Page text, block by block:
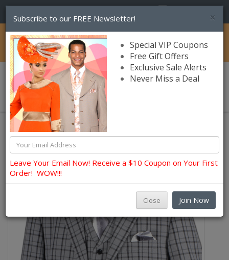
Catalog
×
Subscribe to our FREE Newsletter!
Special VIP Coupons
Free Gift Offers
Exclusive Sale Alerts
Never Miss a Deal
Leave Your Email Now! Receive a $10 Coupon on Your First
Order! WOW!!!
Close Join Now